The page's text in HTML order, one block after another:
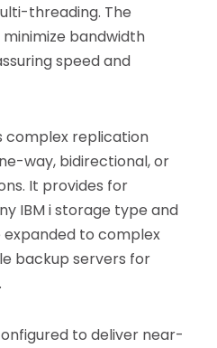
threading. The
bandwidth
speed and
complex replication
way, bidirectional, or
It provides for
IBM i storage type and
expanded to complex
backup servers for
to deliver near-